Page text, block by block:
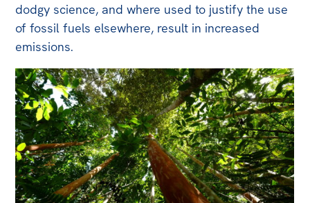
dodgy science, and where used to justify the use
of fossil fuels elsewhere, result in increased
emissions.